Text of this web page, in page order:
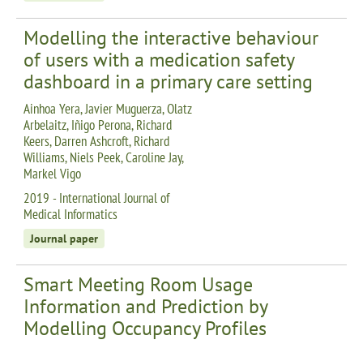
Modelling the interactive behaviour
of users with a medication safety
dashboard in a primary care setting
Ainhoa Yera, Javier Muguerza, Olatz
Arbelaitz, Iñigo Perona, Richard
Keers, Darren Ashcroft, Richard
Williams, Niels Peek, Caroline Jay,
Markel Vigo
2019 - International Journal of
Medical Informatics
Journal paper
Smart Meeting Room Usage
Information and Prediction by
Modelling Occupancy Profiles